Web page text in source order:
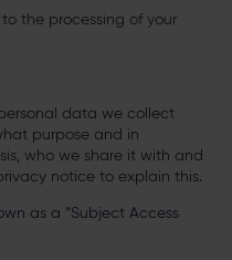
the processing of your
data we collect
purpose and in
who we share it with and
notice to explain this.
as a “Subject Access